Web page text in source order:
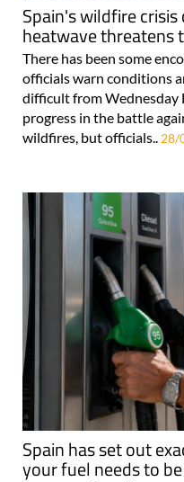
Spain's wildfire
heatwave threatens
There has been some
officials warn conditions
difficult from Wednesday
progress in the battle
wildfires, but officials.. 28/
Spain has set out
your fuel needs to